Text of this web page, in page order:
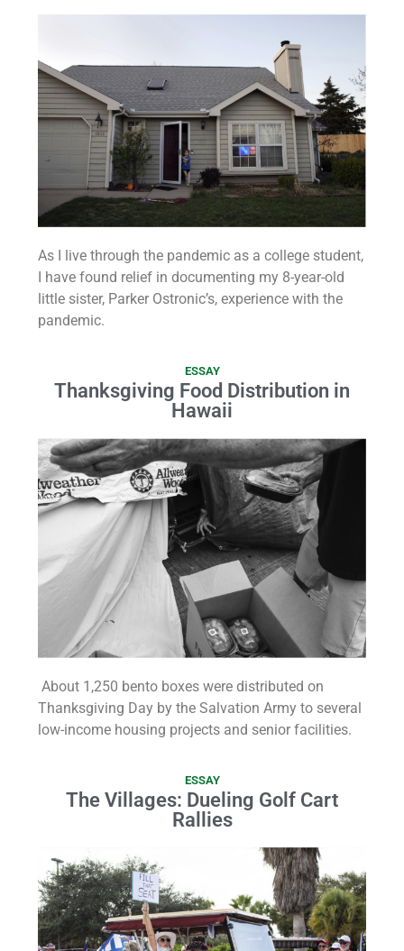
As I live through the pandemic as a college student,
I have found relief in documenting my 8-year-old
little sister, Parker Ostronic’s, experience with the
pandemic.
ESSAY
Thanksgiving Food Distribution in
Hawaii
About 1,250 bento boxes were distributed on
Thanksgiving Day by the Salvation Army to several
low-income housing projects and senior facilities.
ESSAY
The Villages: Dueling Golf Cart
Rallies